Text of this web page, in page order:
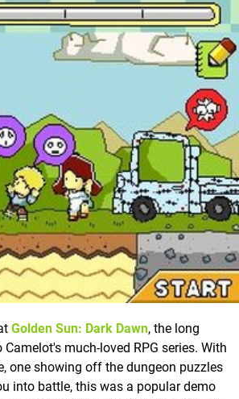
Golden Sun: Dark Dawn, the long
much-loved RPG series. With
one showing off the dungeon puzzles
into battle, this was a popular demo